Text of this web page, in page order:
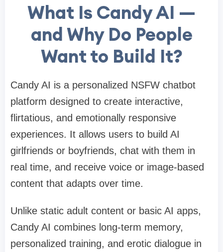
What Is Candy AI —
and Why Do People
Want to Build It?
Candy AI is a personalized NSFW chatbot
platform designed to create interactive,
flirtatious, and emotionally responsive
experiences. It allows users to build AI
girlfriends or boyfriends, chat with them in
real time, and receive voice or image-based
content that adapts over time.
Unlike static adult content or basic AI apps,
Candy AI combines long-term memory,
personalized training, and erotic dialogue in